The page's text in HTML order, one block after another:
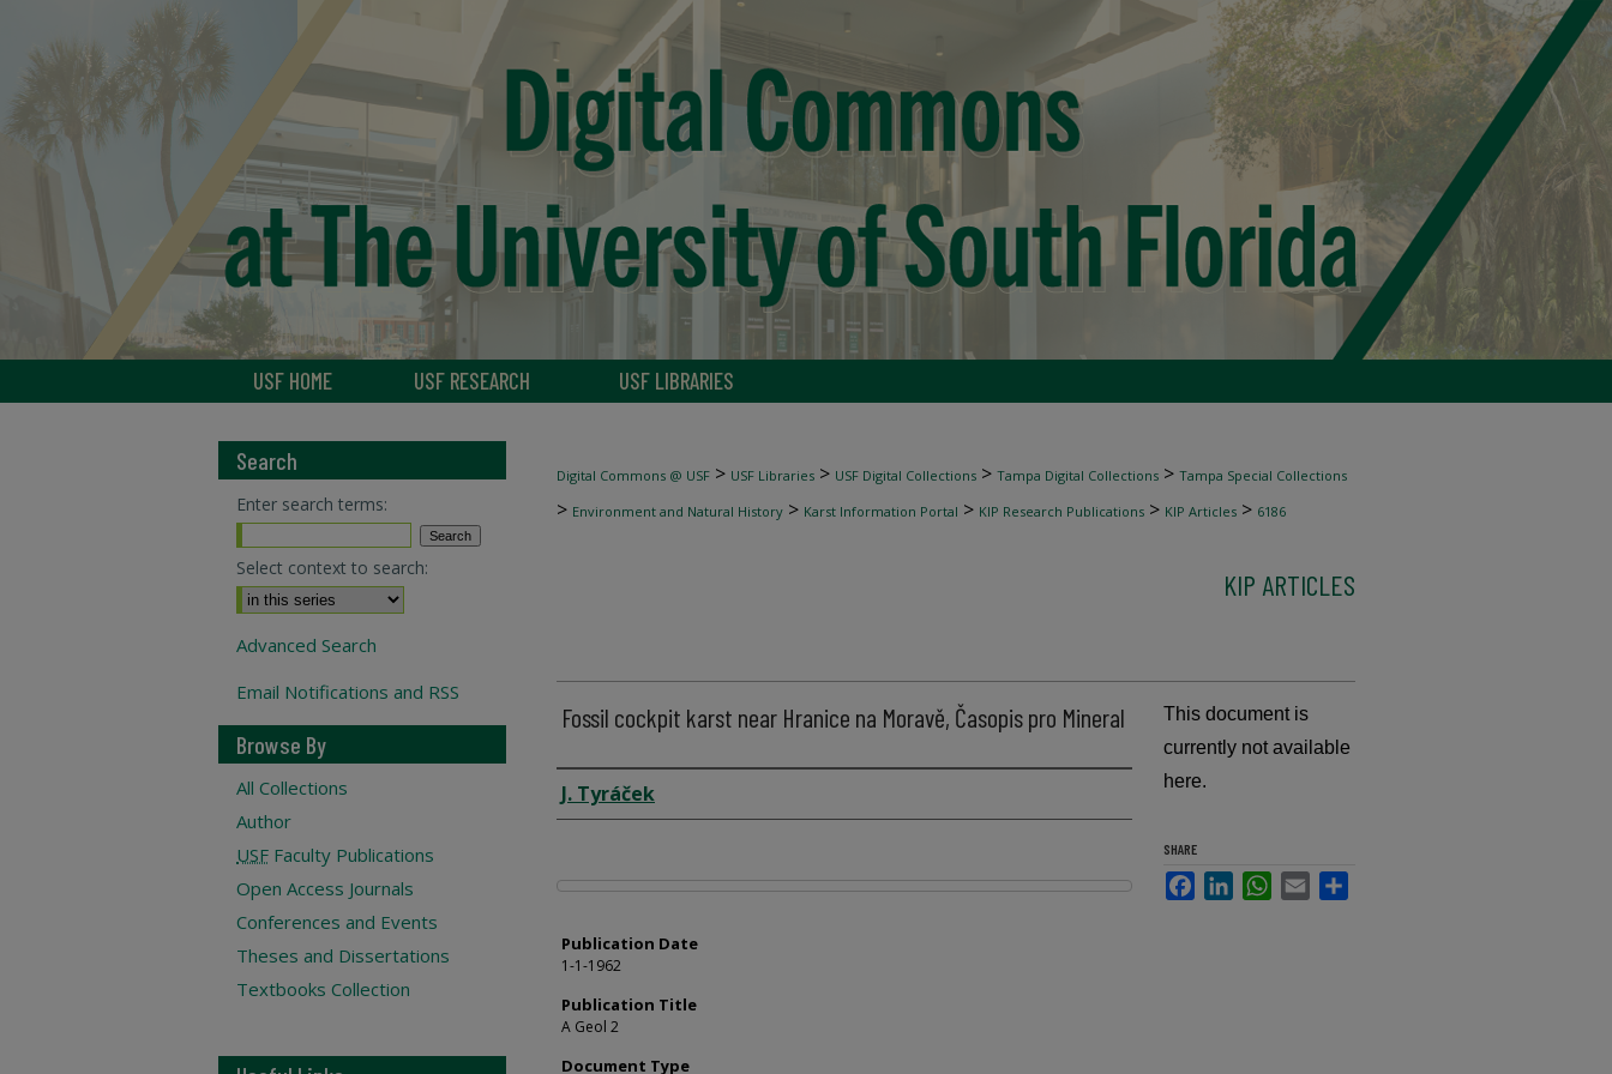
USF HOME USF RESEARCH USF LIBRARIES
Digital Commons @ USF > USF Libraries > USF Digital Collections > Tampa Digital Collections > Tampa Special Collections
> Environment and Natural History > Karst Information Portal > KIP Research Publications > KIP Articles > 6186
KIP ARTICLES
Fossil cockpit karst near Hranice na Moravě, Časopis pro Mineral
Author
J. Tyráček
Files
Publication Date
1-1-1962
Publication Title
A Geol 2
Document Type
This document is
currently not available
here.
SHARE
FacebookLinkedInWhatsApp
Email
Search
Enter search terms:
Select context to search:
Advanced Search
Email Notifications and RSS
Browse By
All Collections
Author
USF Faculty Publications
Open Access Journals
Conferences and Events
Theses and Dissertations
Textbooks Collection